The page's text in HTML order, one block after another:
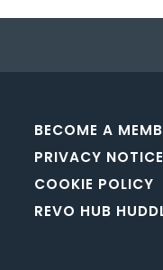
BECOME A
PRIVACY NOTICE
COOKIE POLICY
REVO HUB